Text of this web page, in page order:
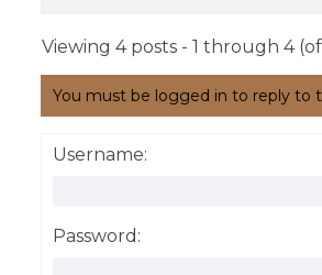
Viewing 4 posts - 1 through 4
You must be logged in to reply to
Username:
Password: